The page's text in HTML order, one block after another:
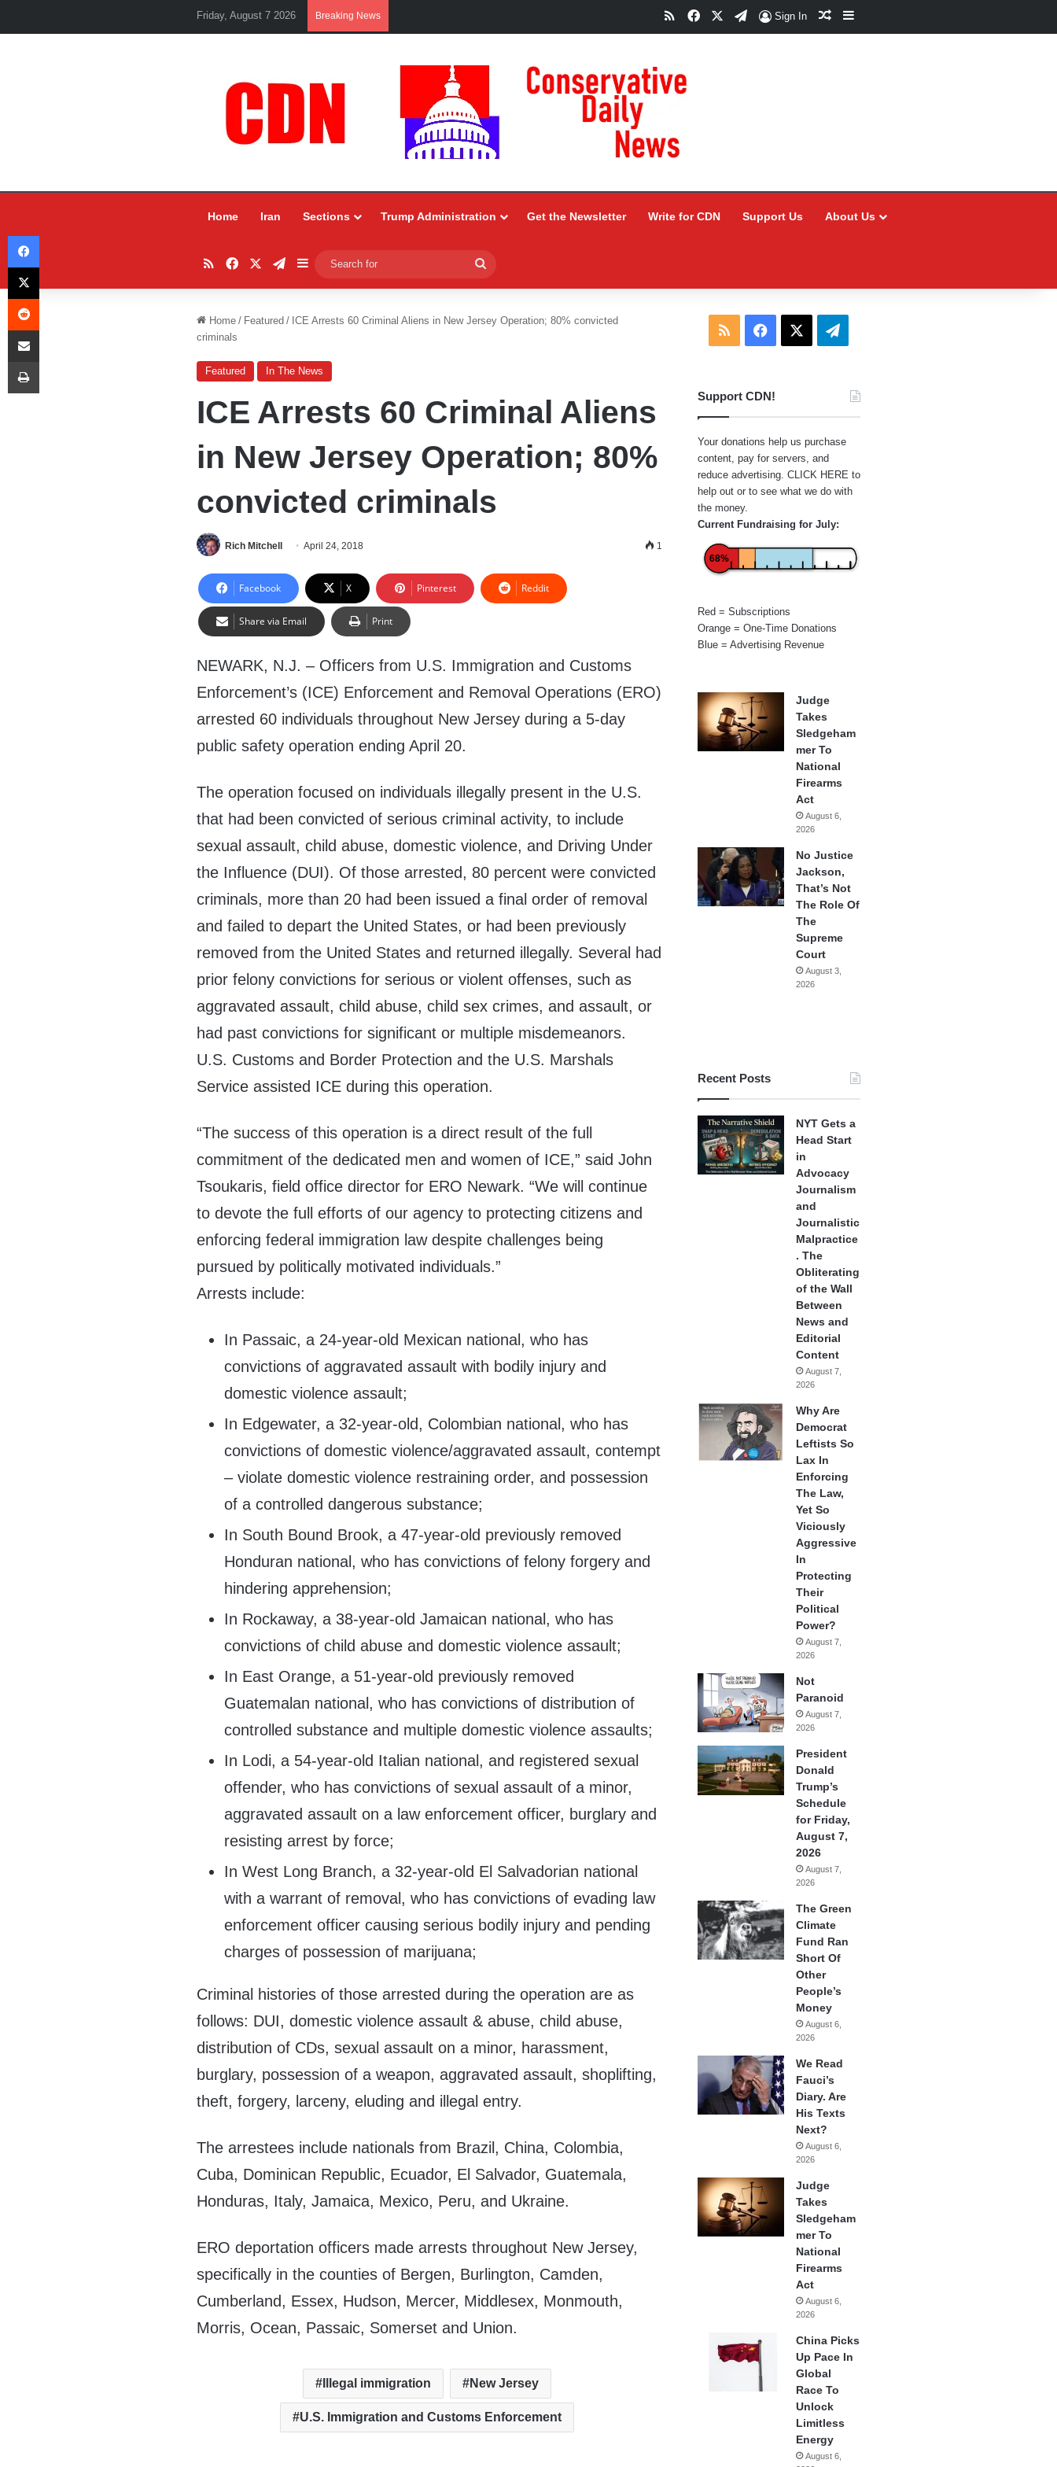
Friday, August 7 2026 Breaking News RSSFacebookTelegram
Sign In Random Article
Sidebar
Home Iran Sections Trump Administration Get the Newsletter Write for CDN Support Us About Us
RSSFacebookTelegram
Sidebar
for
Home / Featured / ICE Arrests 60 Criminal Aliens in New Jersey Operation; 80% convicted
criminals
Featured In The News
ICE Arrests 60 Criminal Aliens
in New Jersey Operation; 80%
convicted criminals
Rich Mitchell April 24, 2018 1
Facebook X Pinterest Reddit
Share via Email Print
NEWARK, N.J. – Officers from U.S. Immigration and Customs
Enforcement’s (ICE) Enforcement and Removal Operations (ERO)
arrested 60 individuals throughout New Jersey during a 5-day
public safety operation ending April 20.
The operation focused on individuals illegally present in the U.S.
that had been convicted of serious criminal activity, to include
sexual assault, child abuse, domestic violence, and Driving Under
the Influence (DUI). Of those arrested, 80 percent were convicted
criminals, more than 20 had been issued a final order of removal
and failed to depart the United States, or had been previously
removed from the United States and returned illegally. Several had
prior felony convictions for serious or violent offenses, such as
aggravated assault, child abuse, child sex crimes, and assault, or
had past convictions for significant or multiple misdemeanors.
U.S. Customs and Border Protection and the U.S. Marshals
Service assisted ICE during this operation.
“The success of this operation is a direct result of the full
commitment of the dedicated men and women of ICE,” said John
Tsoukaris, field office director for ERO Newark. “We will continue
to devote the full efforts of our agency to protecting citizens and
enforcing federal immigration law despite challenges being
pursued by politically motivated individuals.”
Arrests include:
In Passaic, a 24-year-old Mexican national, who has
convictions of aggravated assault with bodily injury and
domestic violence assault;
In Edgewater, a 32-year-old, Colombian national, who has
convictions of domestic violence/aggravated assault, contempt
– violate domestic violence restraining order, and possession
of a controlled dangerous substance;
In South Bound Brook, a 47-year-old previously removed
Honduran national, who has convictions of felony forgery and
hindering apprehension;
In Rockaway, a 38-year-old Jamaican national, who has
convictions of child abuse and domestic violence assault;
In East Orange, a 51-year-old previously removed
Guatemalan national, who has convictions of distribution of
controlled substance and multiple domestic violence assaults;
In Lodi, a 54-year-old Italian national, and registered sexual
offender, who has convictions of sexual assault of a minor,
aggravated assault on a law enforcement officer, burglary and
resisting arrest by force;
In West Long Branch, a 32-year-old El Salvadorian national
with a warrant of removal, who has convictions of evading law
enforcement officer causing serious bodily injury and pending
charges of possession of marijuana;
Criminal histories of those arrested during the operation are as
follows: DUI, domestic violence assault & abuse, child abuse,
distribution of CDs, sexual assault on a minor, harassment,
burglary, possession of a weapon, aggravated assault, shoplifting,
theft, forgery, larceny, eluding and illegal entry.
The arrestees include nationals from Brazil, China, Colombia,
Cuba, Dominican Republic, Ecuador, El Salvador, Guatemala,
Honduras, Italy, Jamaica, Mexico, Peru, and Ukraine.
ERO deportation officers made arrests throughout New Jersey,
specifically in the counties of Bergen, Burlington, Camden,
Cumberland, Essex, Hudson, Mercer, Middlesex, Monmouth,
Morris, Ocean, Passaic, Somerset and Union.
Illegal immigration New Jersey
U.S. Immigration and Customs Enforcement
RSS Facebook Telegram
Support CDN!
Your donations help us purchase
content, pay for servers, and
reduce advertising. CLICK HERE to
help out or to see what we do with
the money.
Current Fundraising for July:
68%
Red = Subscriptions
Orange = One-Time Donations
Blue = Advertising Revenue
Judge
Takes
Sledgeham
mer To
National
Firearms
Act
August 6,
2026
No Justice
Jackson,
That’s Not
The Role Of
The
Supreme
Court
August 3,
2026
Recent Posts
NYT Gets a
Head Start
in
Advocacy
Journalism
and
Journalistic
Malpractice
. The
Obliterating
of the Wall
Between
News and
Editorial
Content
August 7,
2026
Why Are
Democrat
Leftists So
Lax In
Enforcing
The Law,
Yet So
Viciously
Aggressive
In
Protecting
Their
Political
Power?
August 7,
2026
Not
Paranoid
August 7,
2026
President
Donald
Trump’s
Schedule
for Friday,
August 7,
2026
August 7,
2026
The Green
Climate
Fund Ran
Short Of
Other
People’s
Money
August 6,
2026
We Read
Fauci’s
Diary. Are
His Texts
Next?
August 6,
2026
Judge
Takes
Sledgeham
mer To
National
Firearms
Act
August 6,
2026
China Picks
Up Pace In
Global
Race To
Unlock
Limitless
Energy
August 6,
Facebook
X
Reddit
Share via Email